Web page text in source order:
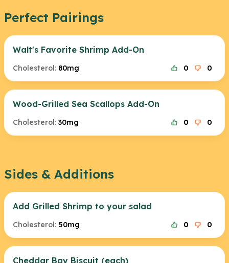
Perfect Pairings
Walt's Favorite Shrimp Add-On
Cholesterol: 80mg 0 0
Wood-Grilled Sea Scallops Add-On
Cholesterol: 30mg 0 0
Sides & Additions
Add Grilled Shrimp to your salad
Cholesterol: 50mg 0 0
Cheddar Bay Biscuit (each)